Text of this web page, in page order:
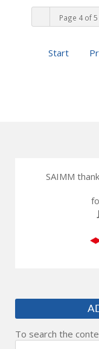
Page 4 of 5
Start
SAIMM
To search the